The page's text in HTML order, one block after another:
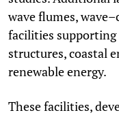
wave flumes,
facilities supporting
structures, coastal
renewable energy.
These facilities,